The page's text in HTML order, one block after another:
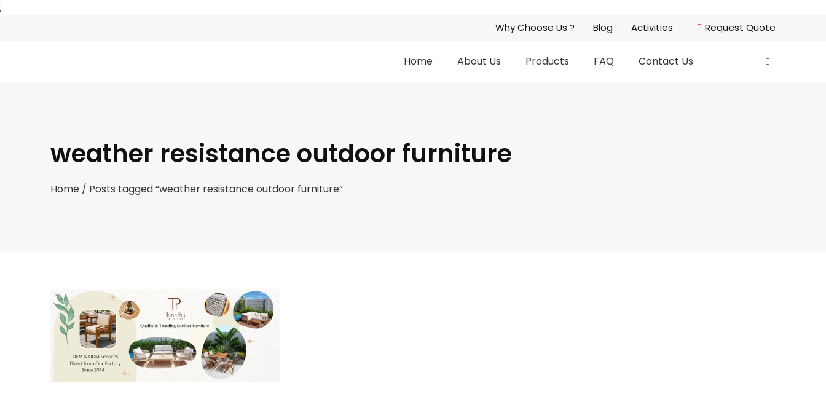
;
Why Choose Us ? Blog Activities Request Quote
Home About Us Products FAQ Contact Us
weather resistance outdoor furniture
Home / Posts tagged “weather resistance outdoor furniture”